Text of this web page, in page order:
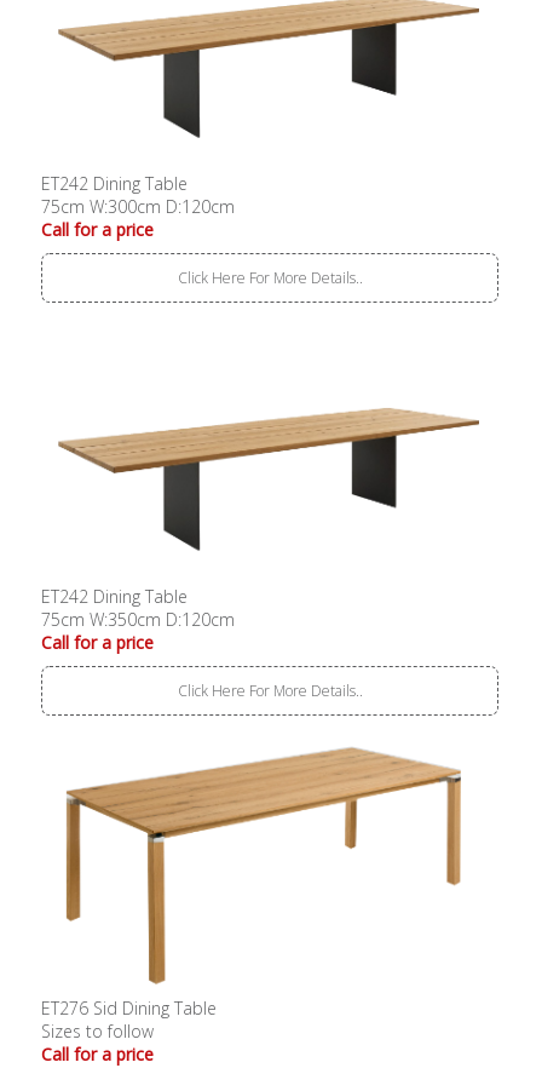
ET242 Dining Table
75cm W:300cm D:120cm
Call for a price
Click Here For More Details..
ET242 Dining Table
75cm W:350cm D:120cm
Call for a price
Click Here For More Details..
ET276 Sid Dining Table
Sizes to follow
Call for a price